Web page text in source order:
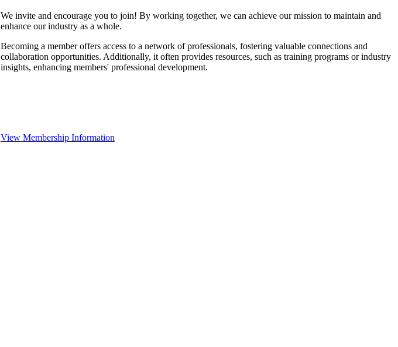
We invite and encourage you to join! By working together, we can achieve our mission to maintain and
enhance our industry as a whole.
Becoming a member offers access to a network of professionals, fostering valuable connections and
collaboration opportunities. Additionally, it often provides resources, such as training programs or industry
insights, enhancing members' professional development.
View Membership Information